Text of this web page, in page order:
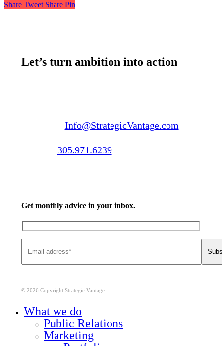
Share Tweet Share Pin
Let’s turn ambition into action
Info@StrategicVantage.com
305.971.6239
Get monthly advice in your inbox.
© 2026 Copyright Strategic Vantage
What we do
Public Relations
Marketing